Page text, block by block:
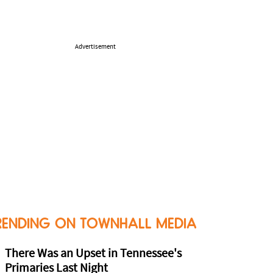
Advertisement
ON TOWNHALL MEDIA
There Was an Upset in Tennessee's
Primaries Last Night